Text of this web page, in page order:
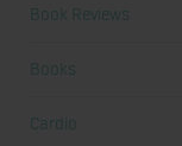
Book Reviews
Books
Cardio